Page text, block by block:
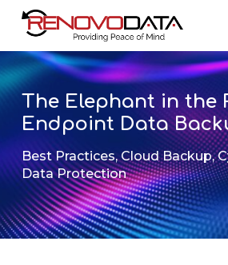
Skip
content
The Elephant in the
Endpoint Data
Best Practices,Cloud Backup,
Data Protection